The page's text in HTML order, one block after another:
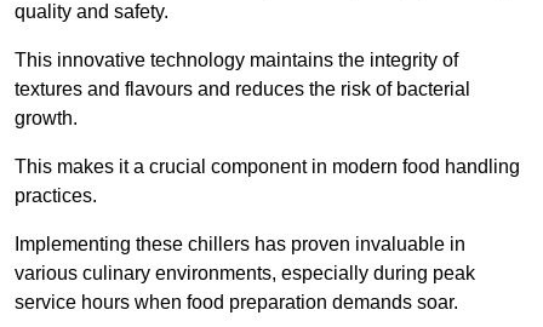
quality and safety.
This innovative technology maintains the integrity of
textures and flavours and reduces the risk of bacterial
growth.
This makes it a crucial component in modern food handling
practices.
Implementing these chillers has proven invaluable in
various culinary environments, especially during peak
service hours when food preparation demands soar.